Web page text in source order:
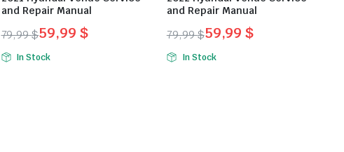
and Repair Manual
79,99$
Original
price
59,99$
Current
price
In Stock
and Repair Manual
79,99$
Original
price
59,99$
Current
price
In Stock